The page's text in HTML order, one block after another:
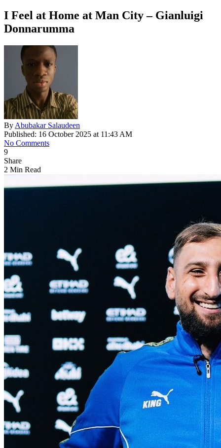
I Feel at Home at Man City – Gianluigi
Donnarumma
By Abubakar Salaudeen
Published: 16 October 2025 at 11:43 AM
No Comments
9
Share
2 Min Read